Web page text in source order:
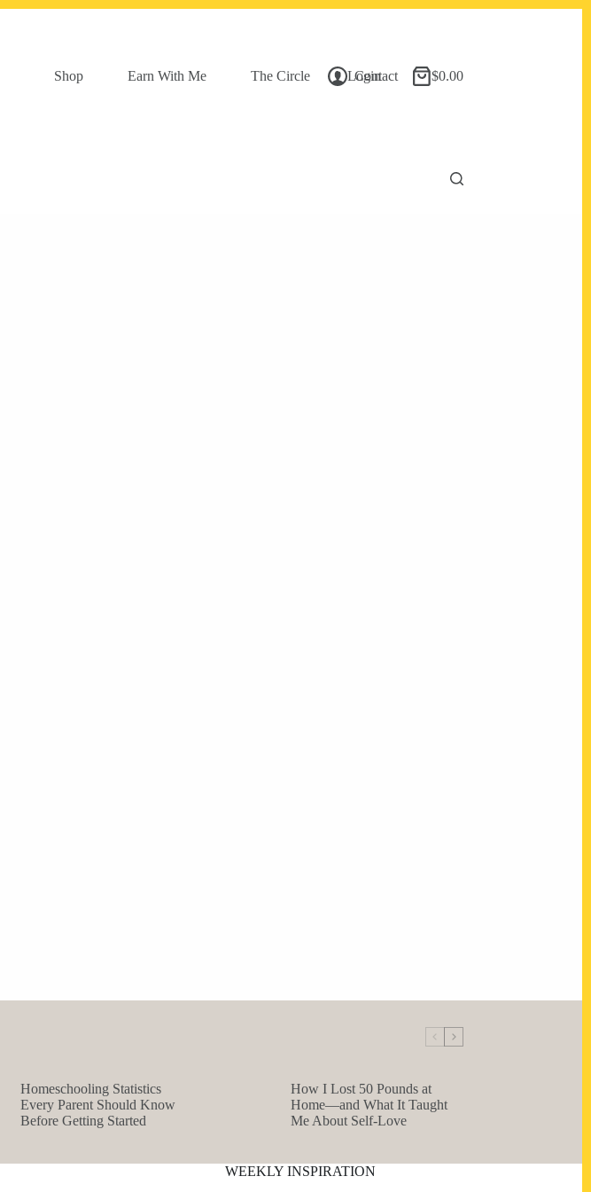
Shop Earn With Me The Circle Contact
Login
Shopping
$0.00
Homeschooling Statistics
Every Parent Should Know
Before Getting Started
How I Lost 50 Pounds at
Home—and What It Taught
Me About Self-Love
WEEKLY INSPIRATION